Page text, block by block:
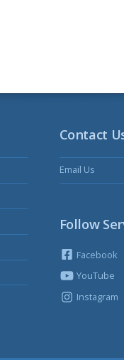
Contact
Email Us
Follow
Facebook
YouTube
Instagram